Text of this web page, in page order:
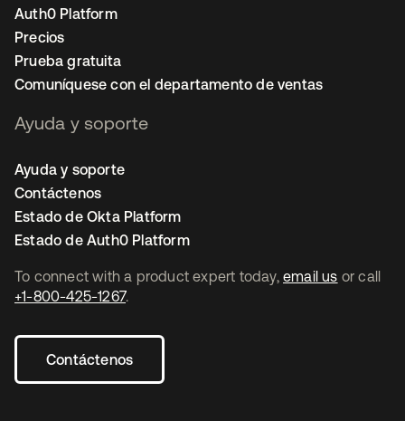
To connect with a product expert today, email us or call
+1-800-425-1267.
Contáctenos
Auth0 Platform
Precios
Prueba gratuita
Comuníquese con el departamento de ventas
Ayuda y soporte
Ayuda y soporte
Contáctenos
Estado de Okta Platform
Estado de Auth0 Platform